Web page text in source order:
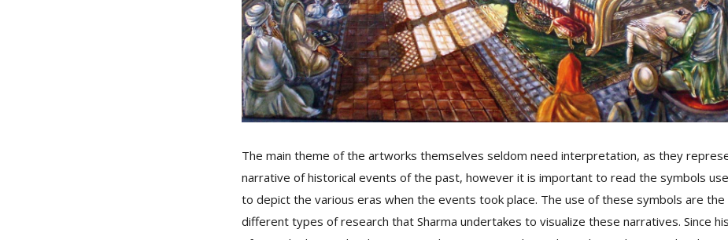
The main theme of the artworks themselves seldom need interpretation, as they
narrative of historical events of the past, however it is important to read the symbols
to depict the various eras when the events took place. The use of these symbols are
different types of research that Sharma undertakes to visualize these narratives. Since